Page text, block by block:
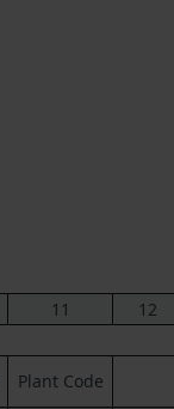
11 12
Plant Code